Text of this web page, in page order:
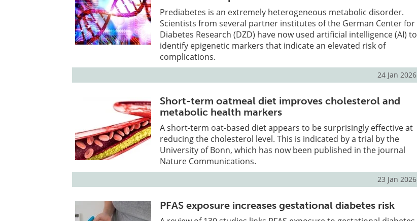
Prediabetes is an extremely heterogeneous metabolic disorder.
Scientists from several partner institutes of the German Center for
Diabetes Research (DZD) have now used artificial intelligence (AI) to
identify epigenetic markers that indicate an elevated risk of
complications.
24 Jan 2026
Short-term oatmeal diet improves cholesterol and
metabolic health markers
A short-term oat-based diet appears to be surprisingly effective at
reducing the cholesterol level. This is indicated by a trial by the
University of Bonn, which has now been published in the journal
Nature Communications.
23 Jan 2026
PFAS exposure increases gestational diabetes risk